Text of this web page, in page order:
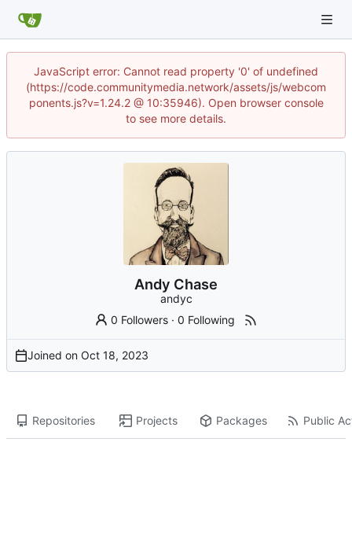
JavaScript error: Cannot read property '0' of undefined
(https://code.communitymedia.network/assets/js/webcom
ponents.js?v=1.24.2 @ 10:35946). Open browser console
to see more details.
Andy Chase
andyc
0 Followers ·0 Following
Joined on
Repositories Projects Packages Public